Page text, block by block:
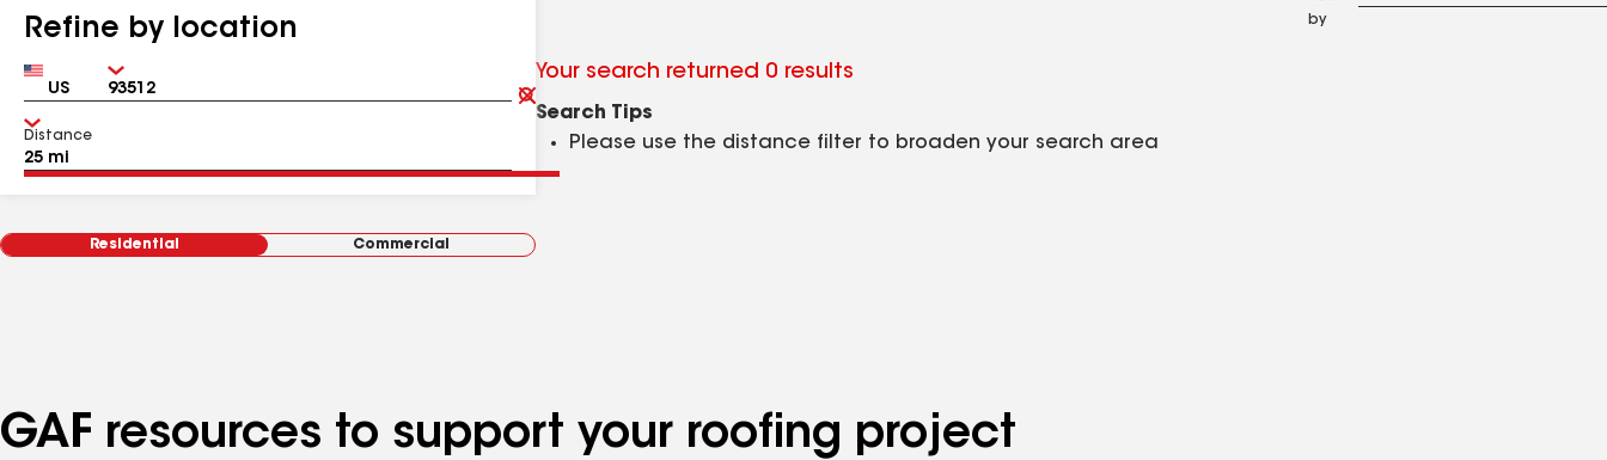
Refine by location
Country Zip
Clear
Submit
Distance
Residential Commercial
by
Your search returned 0 results
Search Tips
Please use the distance filter to broaden your search area
GAF resources to support your roofing project